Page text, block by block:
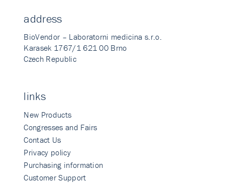
address
BioVendor – Laboratorni medicina s.r.o.
Karasek 1767/1 621 00 Brno
Czech Republic
links
New Products
Congresses and Fairs
Contact Us
Privacy policy
Purchasing information
Customer Support